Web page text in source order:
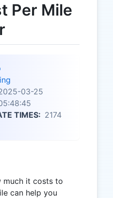
Per Mile
03-25
TIMES: 2174
much it costs to
can help you